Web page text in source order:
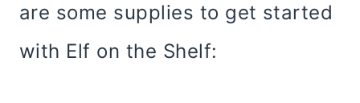
are some supplies to get started
with Elf on the Shelf: